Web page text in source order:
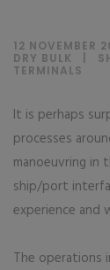
12 NOVEMBER
DRY BULK
TERMINALS
It is perhaps
processes
manoeuvring in
ship/port
experience and
The operations